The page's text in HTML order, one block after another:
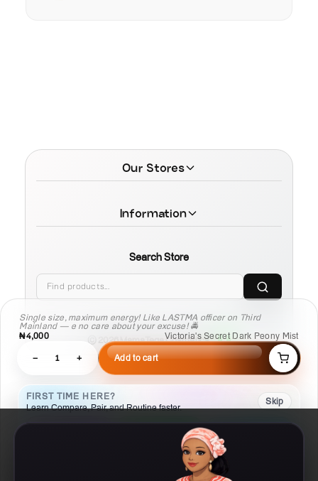
Single size, maximum energy! Like LASTMA officer on Third
Mainland — e no care about your excuse! 🚔
₦4,000
Victoria's Secret Dark Peony Mist
− 1 + Add to cart
FIRST TIME HERE?
Learn Compare, Pair, and Routine faster.
Skip
works with this
Routine
Build a
repeatable plan
Our Stores
Information
Search Store
© 2026 MamaTega Cosmetics